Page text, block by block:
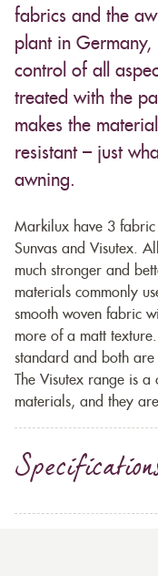
fabrics and the
plant in Germany,
control of all
treated with the
makes the
resistant – just
awning.
Markilux have 3 fabric
Sunvas and Visutex.
much stronger and
materials commonly
smooth woven fabric
more of a matt
standard and both
The Visutex range is
materials, and they